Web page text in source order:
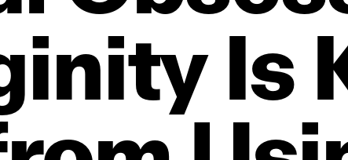
Is